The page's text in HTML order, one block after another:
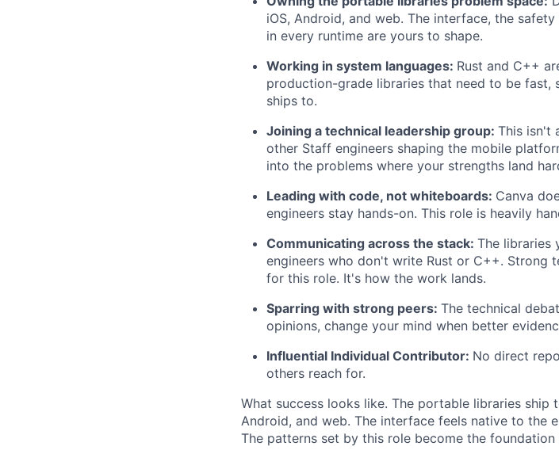
iOS, Android, and web. The interface, the
in every runtime are yours to shape.
Working in system languages: Rust and C++
production-grade libraries that need to be fast,
ships to.
Joining a technical leadership group: This isn't
other Staff engineers shaping the mobile
into the problems where your strengths land
Leading with code, not whiteboards: Canva
engineers stay hands-on. This role is heavily
Communicating across the stack: The libraries
engineers who don't write Rust or C++. Strong
for this role. It's how the work lands.
Sparring with strong peers: The technical
opinions, change your mind when better
Influential Individual Contributor: No direct
others reach for.
What success looks like. The portable libraries ship
Android, and web. The interface feels native to the
The patterns set by this role become the